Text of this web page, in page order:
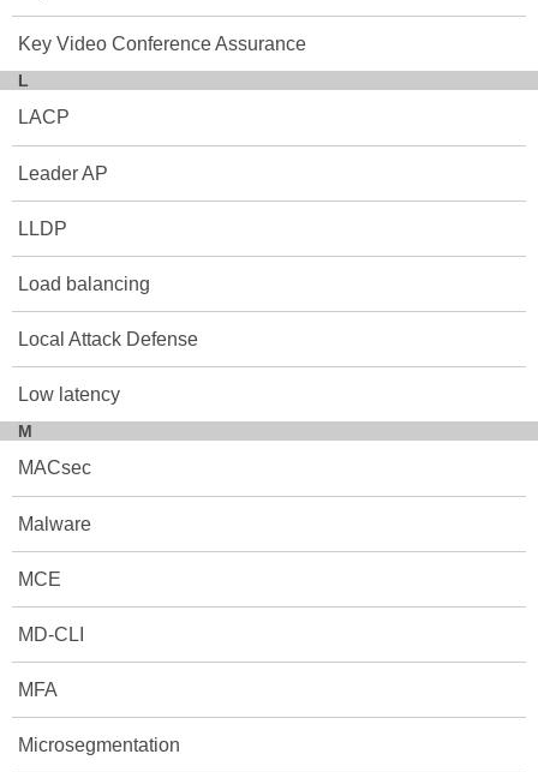
Key Video Conference Assurance
L
LACP
Leader AP
LLDP
Load balancing
Local Attack Defense
Low latency
M
MACsec
Malware
MCE
MD-CLI
MFA
Microsegmentation